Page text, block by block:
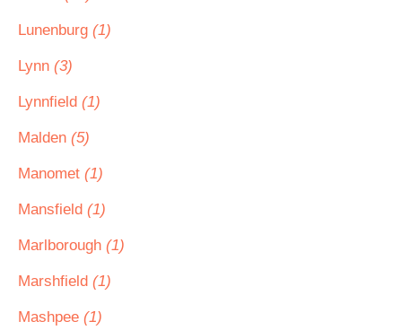
Lunenburg (1)
Lynn (3)
Lynnfield (1)
Malden (5)
Manomet (1)
Mansfield (1)
Marlborough (1)
Marshfield (1)
Mashpee (1)